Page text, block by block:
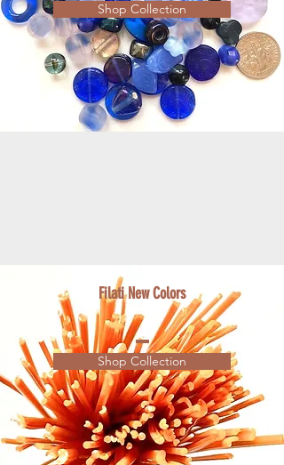
Shop Collection
Filati New Colors
Shop Collection